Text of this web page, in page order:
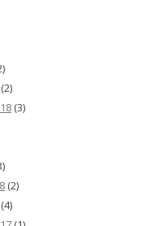
(2)
(3)
(2)
(4)